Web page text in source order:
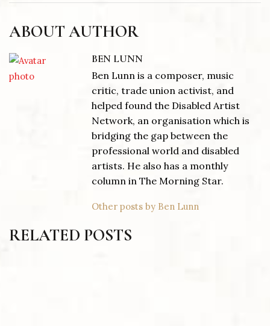
ABOUT AUTHOR
BEN LUNN
Ben Lunn is a composer, music
critic, trade union activist, and
helped found the Disabled Artist
Network, an organisation which is
bridging the gap between the
professional world and disabled
artists. He also has a monthly
column in The Morning Star.
Other posts by Ben Lunn
RELATED POSTS